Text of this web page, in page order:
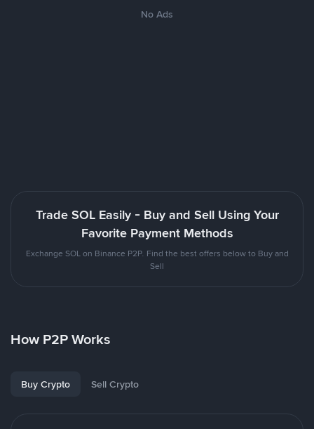
No Ads
Trade SOL Easily - Buy and Sell Using Your
Favorite Payment Methods
Exchange SOL on Binance P2P. Find the best offers below to Buy and
Sell
How P2P Works
Buy Crypto Sell Crypto